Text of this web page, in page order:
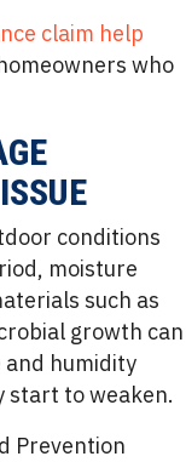
claim help
who
conditions
moisture
such as
growth can
humidity
start to weaken.
Prevention